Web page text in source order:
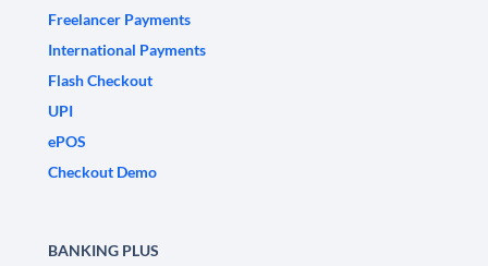
Freelancer Payments
International Payments
Flash Checkout
UPI
ePOS
Checkout Demo
BANKING PLUS